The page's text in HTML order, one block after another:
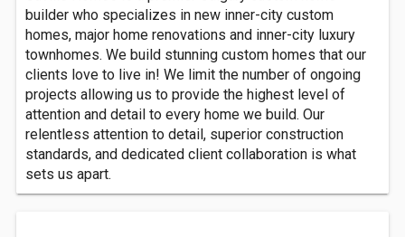
builder who specializes in new inner-city custom
homes, major home renovations and inner-city luxury
townhomes. We build stunning custom homes that our
clients love to live in! We limit the number of ongoing
projects allowing us to provide the highest level of
attention and detail to every home we build. Our
relentless attention to detail, superior construction
standards, and dedicated client collaboration is what
sets us apart.